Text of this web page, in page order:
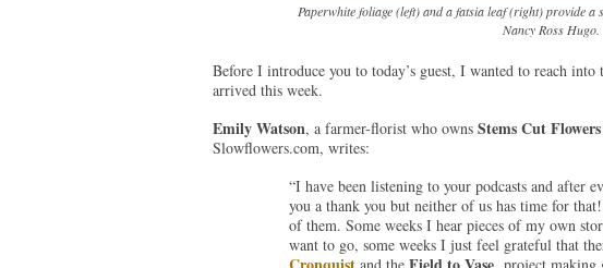
Paperwhite foliage (left) and a fatsia leaf (right) provide a
Nancy Ross Hugo.
Before I introduce you to today’s guest, I wanted to reach into
arrived this week.
Emily Watson, a farmer-florist who owns Stems Cut Flowers
Slowflowers.com, writes:
“I have been listening to your podcasts and after
you a thank you but neither of us has time for
of them. Some weeks I hear pieces of my own
want to go, some weeks I just feel grateful that
and the
project making